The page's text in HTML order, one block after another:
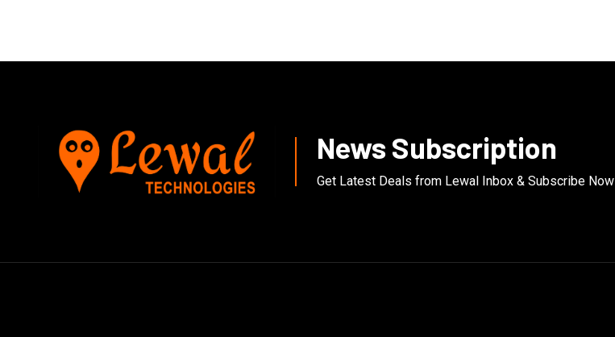
News Subscription
Get Latest Deals from Lewal Inbox & Subscribe Now